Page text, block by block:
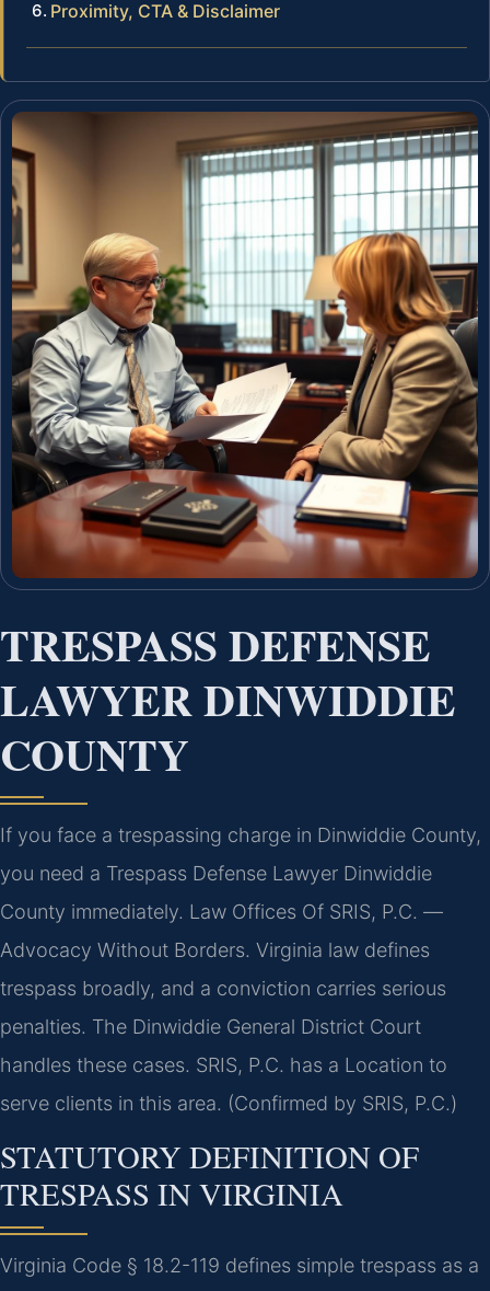
Proximity, CTA & Disclaimer
TRESPASS DEFENSE
LAWYER DINWIDDIE
COUNTY
If you face a trespassing charge in Dinwiddie County,
you need a Trespass Defense Lawyer Dinwiddie
County immediately. Law Offices Of SRIS, P.C. —
Advocacy Without Borders. Virginia law defines
trespass broadly, and a conviction carries serious
penalties. The Dinwiddie General District Court
handles these cases. SRIS, P.C. has a Location to
serve clients in this area. (Confirmed by SRIS, P.C.)
STATUTORY DEFINITION OF
TRESPASS IN VIRGINIA
Virginia Code § 18.2-119 defines simple trespass as a